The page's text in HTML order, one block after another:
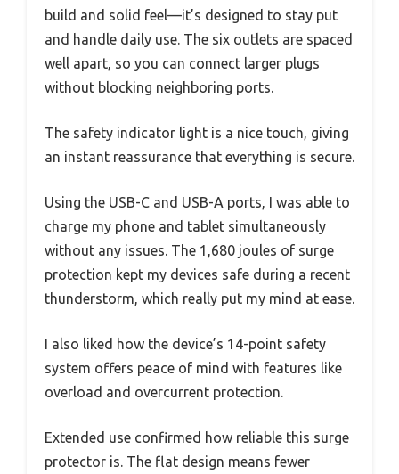
build and solid feel—it’s designed to stay put
and handle daily use. The six outlets are spaced
well apart, so you can connect larger plugs
without blocking neighboring ports.
The safety indicator light is a nice touch, giving
an instant reassurance that everything is secure.
Using the USB-C and USB-A ports, I was able to
charge my phone and tablet simultaneously
without any issues. The 1,680 joules of surge
protection kept my devices safe during a recent
thunderstorm, which really put my mind at ease.
I also liked how the device’s 14-point safety
system offers peace of mind with features like
overload and overcurrent protection.
Extended use confirmed how reliable this surge
protector is. The flat design means fewer